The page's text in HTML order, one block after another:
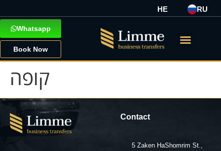
HE RU
Whatsapp
Book Now
קופה
Contact
5 Zaken HaShomrim St.,